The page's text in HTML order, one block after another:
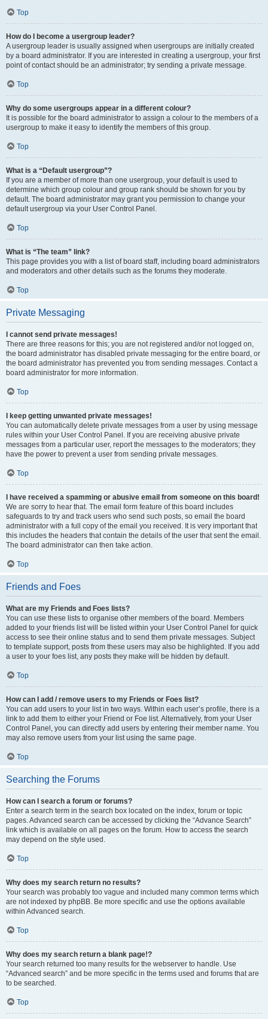
Top
How do I become a usergroup leader?
A usergroup leader is usually assigned when usergroups are initially created
by a board administrator. If you are interested in creating a usergroup, your first
point of contact should be an administrator; try sending a private message.
Top
Why do some usergroups appear in a different colour?
It is possible for the board administrator to assign a colour to the members of a
usergroup to make it easy to identify the members of this group.
Top
What is a “Default usergroup”?
If you are a member of more than one usergroup, your default is used to
determine which group colour and group rank should be shown for you by
default. The board administrator may grant you permission to change your
default usergroup via your User Control Panel.
Top
What is “The team” link?
This page provides you with a list of board staff, including board administrators
and moderators and other details such as the forums they moderate.
Top
Private Messaging
I cannot send private messages!
There are three reasons for this; you are not registered and/or not logged on,
the board administrator has disabled private messaging for the entire board, or
the board administrator has prevented you from sending messages. Contact a
board administrator for more information.
Top
I keep getting unwanted private messages!
You can automatically delete private messages from a user by using message
rules within your User Control Panel. If you are receiving abusive private
messages from a particular user, report the messages to the moderators; they
have the power to prevent a user from sending private messages.
Top
I have received a spamming or abusive email from someone on this board!
We are sorry to hear that. The email form feature of this board includes
safeguards to try and track users who send such posts, so email the board
administrator with a full copy of the email you received. It is very important that
this includes the headers that contain the details of the user that sent the email.
The board administrator can then take action.
Top
Friends and Foes
What are my Friends and Foes lists?
You can use these lists to organise other members of the board. Members
added to your friends list will be listed within your User Control Panel for quick
access to see their online status and to send them private messages. Subject
to template support, posts from these users may also be highlighted. If you add
a user to your foes list, any posts they make will be hidden by default.
Top
How can I add / remove users to my Friends or Foes list?
You can add users to your list in two ways. Within each user’s profile, there is a
link to add them to either your Friend or Foe list. Alternatively, from your User
Control Panel, you can directly add users by entering their member name. You
may also remove users from your list using the same page.
Top
Searching the Forums
How can I search a forum or forums?
Enter a search term in the search box located on the index, forum or topic
pages. Advanced search can be accessed by clicking the “Advance Search”
link which is available on all pages on the forum. How to access the search
may depend on the style used.
Top
Why does my search return no results?
Your search was probably too vague and included many common terms which
are not indexed by phpBB. Be more specific and use the options available
within Advanced search.
Top
Why does my search return a blank page!?
Your search returned too many results for the webserver to handle. Use
“Advanced search” and be more specific in the terms used and forums that are
to be searched.
Top